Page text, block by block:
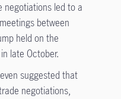
negotiations led to a
between
held on the
late October.
suggested that
negotiations,